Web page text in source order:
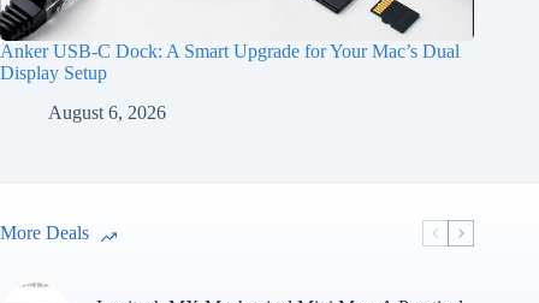
Anker USB-C Dock: A Smart Upgrade for Your Mac’s Dual
Display Setup
August 6, 2026
More Deals